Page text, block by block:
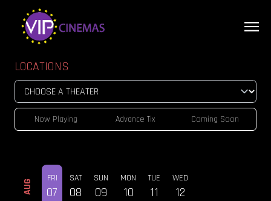
LOCATIONS
Now Playing Advance Tix Coming Soon
AUG
FRI
07
SAT
08
SUN
09
MON
10
TUE
11
WED
12